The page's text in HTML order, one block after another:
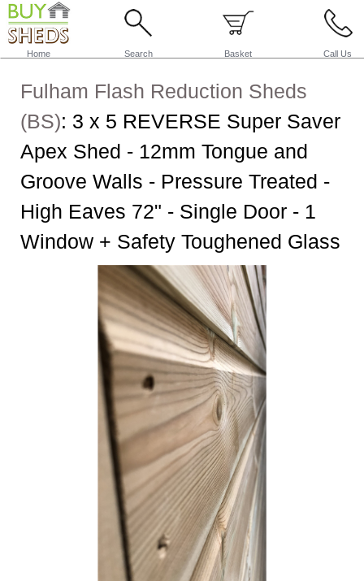
Home Search Basket Call Us
Fulham Flash Reduction Sheds
(BS): 3 x 5 REVERSE Super Saver
Apex Shed - 12mm Tongue and
Groove Walls - Pressure Treated -
High Eaves 72" - Single Door - 1
Window + Safety Toughened Glass